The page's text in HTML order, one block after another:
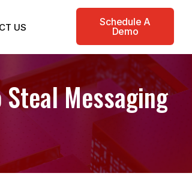
US
Schedule A
Demo
Messaging